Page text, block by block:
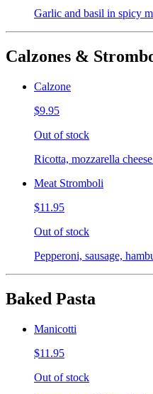
Garlic and basil in spicy
Calzones &
Calzone
$9.95
Out of stock
Ricotta, mozzarella
Meat Stromboli
$11.95
Out of stock
Pepperoni, sausage,
Baked Pasta
Manicotti
$11.95
Out of stock